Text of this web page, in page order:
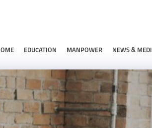
EDUCATION MANPOWER NEWS &